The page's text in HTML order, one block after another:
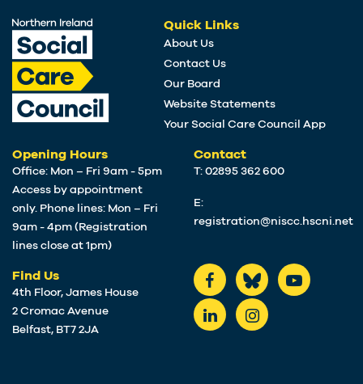
Quick Links
About Us
Contact Us
Our Board
Website Statements
Your Social Care Council App
Opening Hours
Office: Mon – Fri 9am - 5pm
Access by appointment
only. Phone lines: Mon – Fri
9am - 4pm (Registration
lines close at 1pm)
Find Us
4th Floor, James House
2 Cromac Avenue
Belfast, BT7 2JA
Contact
T: 02895 362 600
E:
registration@niscc.hscni.net